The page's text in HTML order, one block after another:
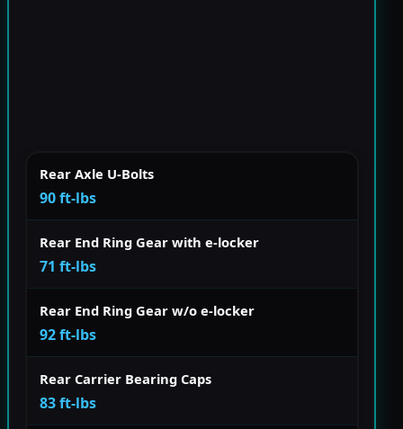
Rear Axle U-Bolts
90 ft-lbs
Rear End Ring Gear with e-locker
71 ft-lbs
Rear End Ring Gear w/o e-locker
92 ft-lbs
Rear Carrier Bearing Caps
83 ft-lbs